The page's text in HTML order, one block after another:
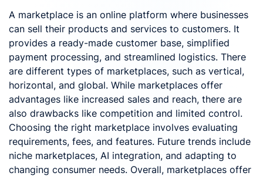
A marketplace is an online platform where businesses
can sell their products and services to customers. It
provides a ready-made customer base, simplified
payment processing, and streamlined logistics. There
are different types of marketplaces, such as vertical,
horizontal, and global. While marketplaces offer
advantages like increased sales and reach, there are
also drawbacks like competition and limited control.
Choosing the right marketplace involves evaluating
requirements, fees, and features. Future trends include
niche marketplaces, AI integration, and adapting to
changing consumer needs. Overall, marketplaces offer